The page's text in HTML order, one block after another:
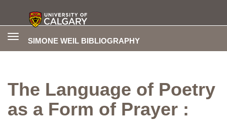
SIMONE WEIL BIBLIOGRAPHY
Toggle
The Language of Poetry
as a Form of Prayer :